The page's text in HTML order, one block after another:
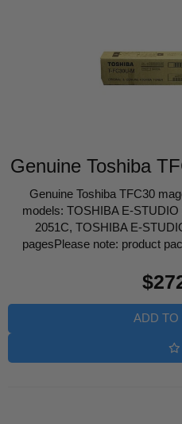
Genuine Toshiba
Genuine Toshiba TFC30
models: TOSHIBA E-
2051C, TOSHIBA E-
pagesPlease note: product
ADD TO